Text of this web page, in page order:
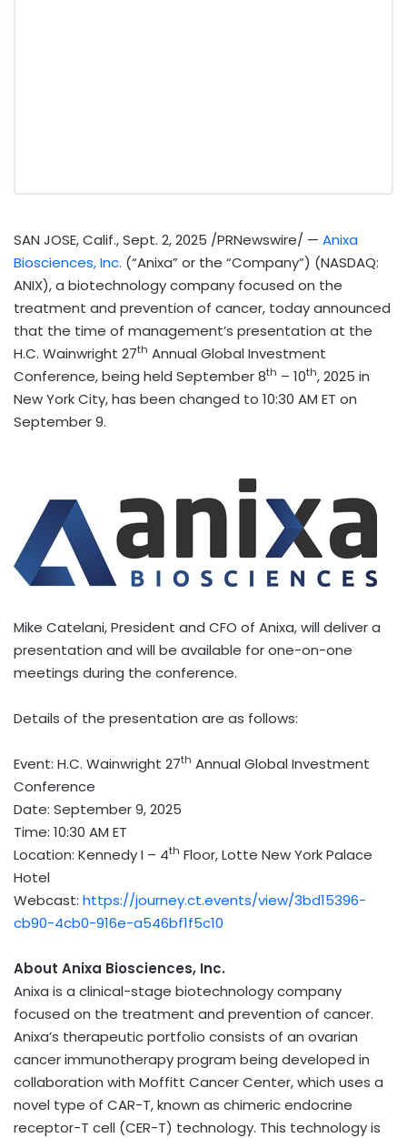
SAN JOSE, Calif.,Sept. 2, 2025 /PRNewswire/ — Anixa
Biosciences, Inc. (“Anixa” or the “Company”) (NASDAQ:
ANIX), a biotechnology company focused on the
treatment and prevention of cancer, today announced
that the time of management’s presentation at the
H.C. Wainwright 27th Annual Global Investment
Conference, being held September 8th – 10th, 2025 in
New York City, has been changed to 10:30 AM ET on
September 9.
Mike Catelani, President and CFO of Anixa, will deliver a
presentation and will be available for one-on-one
meetings during the conference.
Details of the presentation are as follows:
Event: H.C. Wainwright 27th Annual Global Investment
Conference
Date: September 9, 2025
Time: 10:30 AM ET
Location: Kennedy I – 4th Floor, Lotte New York Palace
Hotel
Webcast: https://journey.ct.events/view/3bd15396-
cb90-4cb0-916e-a546bf1f5c10
About Anixa Biosciences, Inc.
Anixa is a clinical-stage biotechnology company
focused on the treatment and prevention of cancer.
Anixa’s therapeutic portfolio consists of an ovarian
cancer immunotherapy program being developed in
collaboration with Moffitt Cancer Center, which uses a
novel type of CAR-T, known as chimeric endocrine
receptor-T cell (CER-T) technology. This technology is